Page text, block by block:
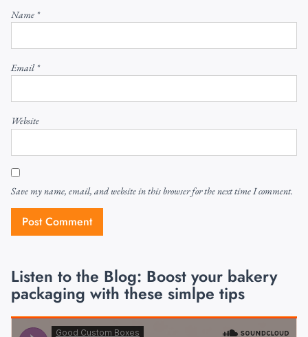
Name *
Email *
Website
Save my name, email, and website in this browser for the next time I comment.
Listen to the Blog: Boost your bakery
packaging with these simlpe tips